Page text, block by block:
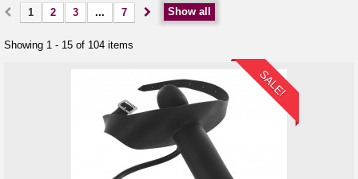
Show all
1 2 3 ... 7
Showing 1 - 15 of 104 items
SALE!